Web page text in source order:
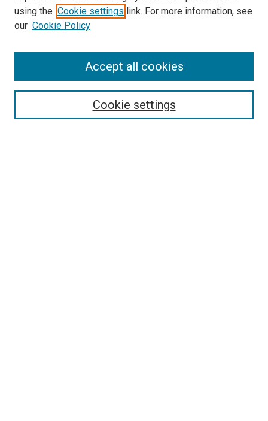
SEARCH
using the Cookie settings link. For more information, see
our Cookie Policy
Cookie settings
Accept all cookies